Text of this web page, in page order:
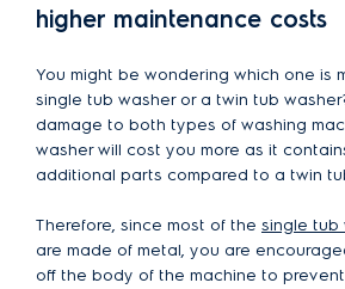
higher maintenance costs
You might be wondering which one is
single tub washer or a twin tub
damage to both types of washing
washer will cost you more as it
additional parts compared to a twin
Therefore, since most of the single tub
are made of metal, you are
off the body of the machine to